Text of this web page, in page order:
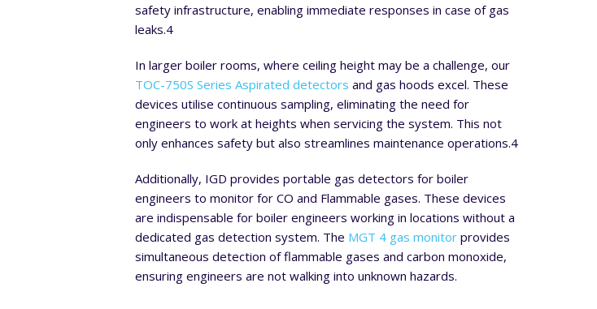
safety infrastructure, enabling immediate responses in case of gas
leaks.4
In larger boiler rooms, where ceiling height may be a challenge, our
TOC-750S Series Aspirated detectors and gas hoods excel. These
devices utilise continuous sampling, eliminating the need for
engineers to work at heights when servicing the system. This not
only enhances safety but also streamlines maintenance operations.4
Additionally, IGD provides portable gas detectors for boiler
engineers to monitor for CO and Flammable gases. These devices
are indispensable for boiler engineers working in locations without a
dedicated gas detection system. The MGT 4 gas monitorprovides
simultaneous detection of flammable gases and carbon monoxide,
ensuring engineers are not walking into unknown hazards.